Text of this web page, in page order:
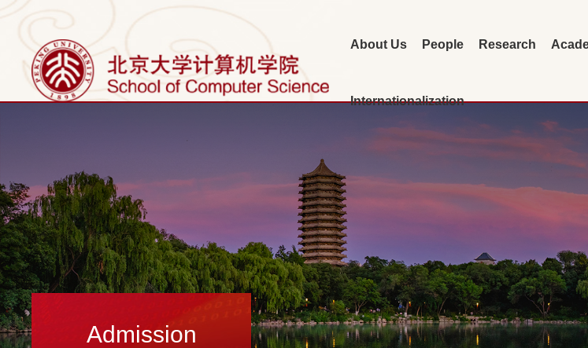
About Us People Research
Internationalization
Admission